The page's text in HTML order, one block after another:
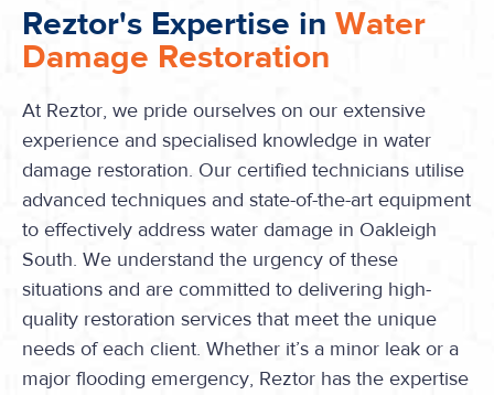
Reztor's Expertise in Water
Damage Restoration
At Reztor, we pride ourselves on our extensive
experience and specialised knowledge in water
damage restoration. Our certified technicians utilise
advanced techniques and state-of-the-art equipment
to effectively address water damage in Oakleigh
South. We understand the urgency of these
situations and are committed to delivering high-
quality restoration services that meet the unique
needs of each client. Whether it’s a minor leak or a
major flooding emergency, Reztor has the expertise